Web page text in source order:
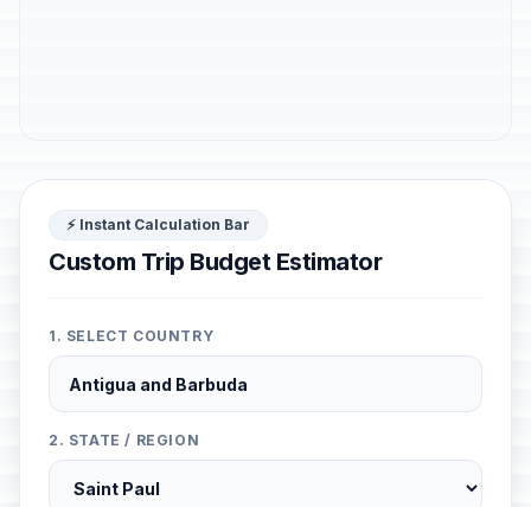
⚡ Instant Calculation Bar
Custom Trip Budget Estimator
1. SELECT COUNTRY
2. STATE / REGION